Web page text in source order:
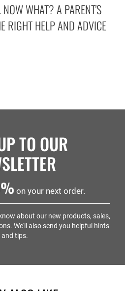
WHAT? A PARENT'S
RIGHT HELP AND ADVICE
TO OUR
on your next order.
about our new products, sales,
We'll also send you helpful hints
and tips.